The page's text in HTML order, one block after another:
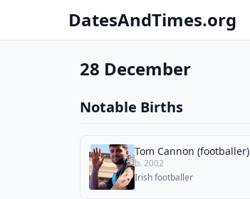
DatesAndTimes.org
28 December
Notable Births
Tom Cannon (footballer)
b. 2002
Irish footballer